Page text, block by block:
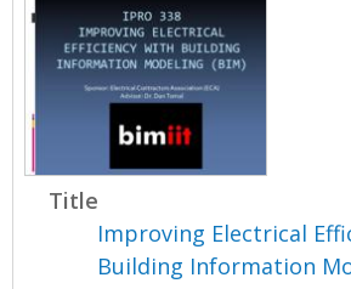
n
Title
Improving Electrical
Building Information